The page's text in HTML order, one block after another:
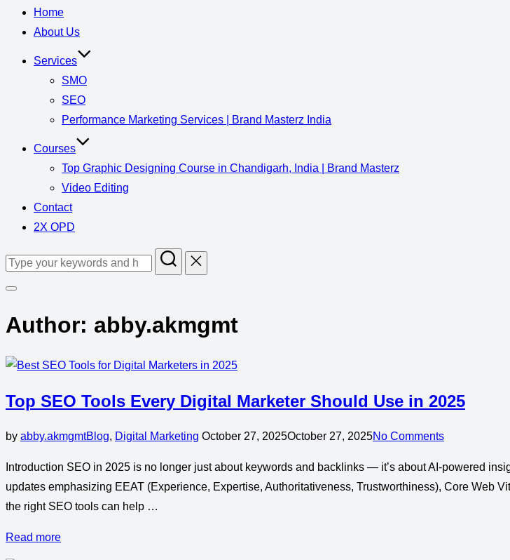
Home
About Us
Services
SMO
SEO
Performance Marketing Services | Brand Masterz India
Courses
Top Graphic Designing Course in Chandigarh, India | Brand Masterz
Video Editing
Contact
2X OPD
Author: abby.akmgmt
Top SEO Tools Every Digital Marketer Should Use in 2025
by abby.akmgmtBlog, Digital Marketing October 27, 2025October 27, 2025No Comments
Introduction SEO in 2025 is no longer just about keywords and backlinks — it’s about AI-powered
updates emphasizing EEAT (Experience, Expertise, Authoritativeness, Trustworthiness), Core Web
the right SEO tools can help …
Read more